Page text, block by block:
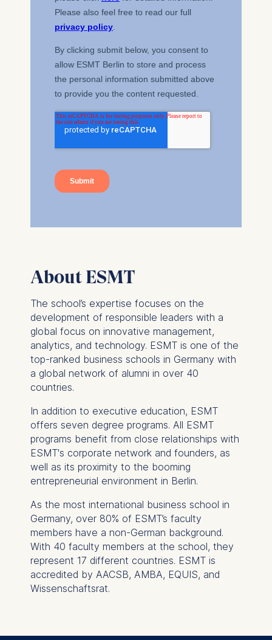
About ESMT
The school’s expertise focuses on the
development of responsible leaders with a
global focus on innovative management,
analytics, and technology. ESMT is one of the
top-ranked business schools in Germany with
a global network of alumni in over 40
countries.
In addition to executive education, ESMT
offers seven degree programs. All ESMT
programs benefit from close relationships with
ESMT's corporate network and founders, as
well as its proximity to the booming
entrepreneurial environment in Berlin.
As the most international business school in
Germany, over 80% of ESMT’s faculty
members have a non-German background.
With 40 faculty members at the school, they
represent 17 different countries. ESMT is
accredited by AACSB, AMBA, EQUIS, and
Wissenschaftsrat.
We use cookies for the
Analyzing website
usage
Improving our services
personalized content
IP address
Device information
The storage duration of
maximum of 24 months.
The legal basis for
processing is Legitimate
Interest (Art. 6(1)(f)) GDPR
and your consent pursuant
to Article 6(1)(a) GDPR.
You may withdraw your
consent at any time
without providing a reason.
This can be done via the
consent banner available at
the bottom of the screen.
For more information,
please see ourPrivacy
Policy andLegal Notice.
Essential
Cookies that are required
for basic website
functionality.
Cookies contained in
this category are: